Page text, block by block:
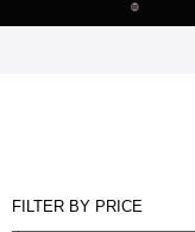
FILTER BY PRICE